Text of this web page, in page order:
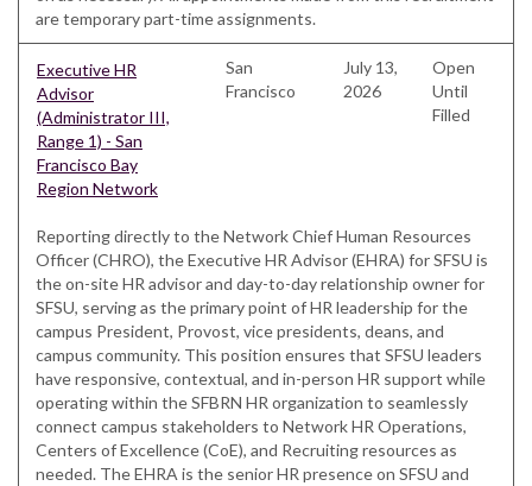
are temporary part-time assignments.
Executive HR
Advisor
(Administrator III,
Range 1) - San
Francisco Bay
Region Network
San
Francisco
July 13,
2026
Open
Until
Filled
Reporting directly to the Network Chief Human Resources
Officer (CHRO), the Executive HR Advisor (EHRA) for SFSU is
the on-site HR advisor and day-to-day relationship owner for
SFSU, serving as the primary point of HR leadership for the
campus President, Provost, vice presidents, deans, and
campus community. This position ensures that SFSU leaders
have responsive, contextual, and in-person HR support while
operating within the SFBRN HR organization to seamlessly
connect campus stakeholders to Network HR Operations,
Centers of Excellence (CoE), and Recruiting resources as
needed. The EHRA is the senior HR presence on SFSU and